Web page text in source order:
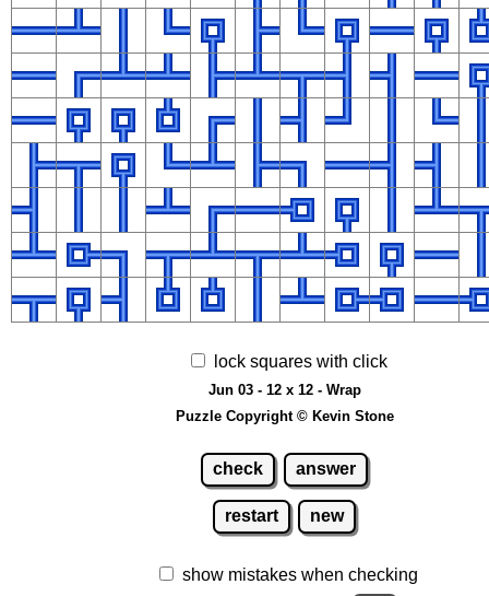
lock squares with click
Jun 03 - 12 x 12 - Wrap
Puzzle Copyright © Kevin Stone
check answer
restart new
show mistakes when checking